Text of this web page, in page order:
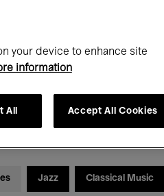
Jazz Classical Music
your device to enhance site
information
All Accept All Cookies